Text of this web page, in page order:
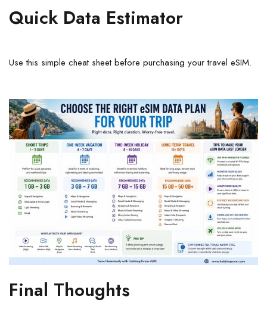
Quick Data Estimator
Use this simple cheat sheet before purchasing your travel eSIM.
Final Thoughts